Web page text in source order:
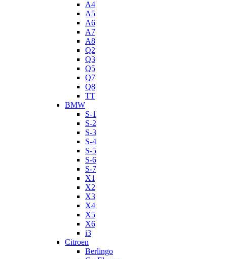
A4
A5
A6
A7
A8
Q2
Q3
Q5
Q7
Q8
TT
BMW
S-1
S-2
S-3
S-4
S-5
S-6
S-7
X1
X2
X3
X4
X5
X6
i3
Citroen
Berlingo